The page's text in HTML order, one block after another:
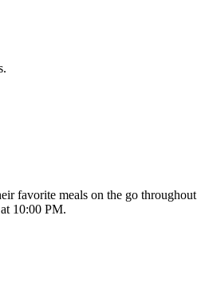
favorite meals on the go throughout
at 10:00 PM.